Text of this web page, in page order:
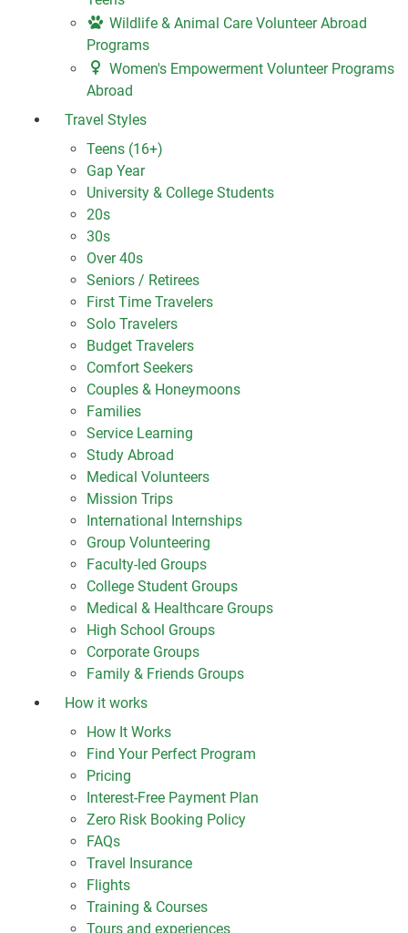
Wildlife & Animal Care Volunteer Abroad
Programs
Women's Empowerment Volunteer Programs
Abroad
Travel Styles
Teens (16+)
Gap Year
University & College Students
20s
30s
Over 40s
Seniors / Retirees
First Time Travelers
Solo Travelers
Budget Travelers
Comfort Seekers
Couples & Honeymoons
Families
Service Learning
Study Abroad
Medical Volunteers
Mission Trips
International Internships
Group Volunteering
Faculty-led Groups
College Student Groups
Medical & Healthcare Groups
High School Groups
Corporate Groups
Family & Friends Groups
How it works
How It Works
Find Your Perfect Program
Pricing
Interest-Free Payment Plan
Zero Risk Booking Policy
FAQs
Travel Insurance
Flights
Training & Courses
Tours and experiences